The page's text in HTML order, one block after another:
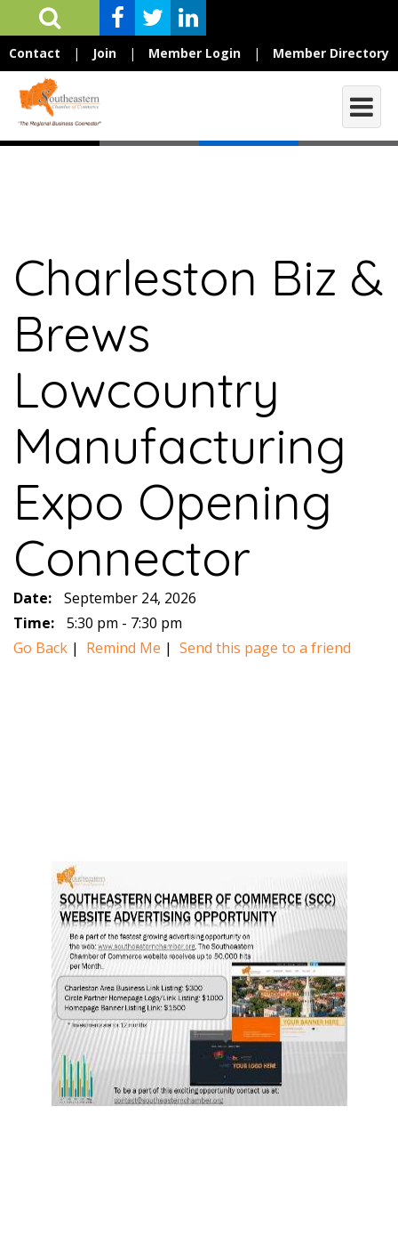
Contact | Join | Member Login | Member Directory
Charleston Biz &
Brews
Lowcountry
Manufacturing
Expo Opening
Connector
Date:
September 24, 2026
Time:
5:30 pm - 7:30 pm
Go Back | Remind Me | Send this page to a friend